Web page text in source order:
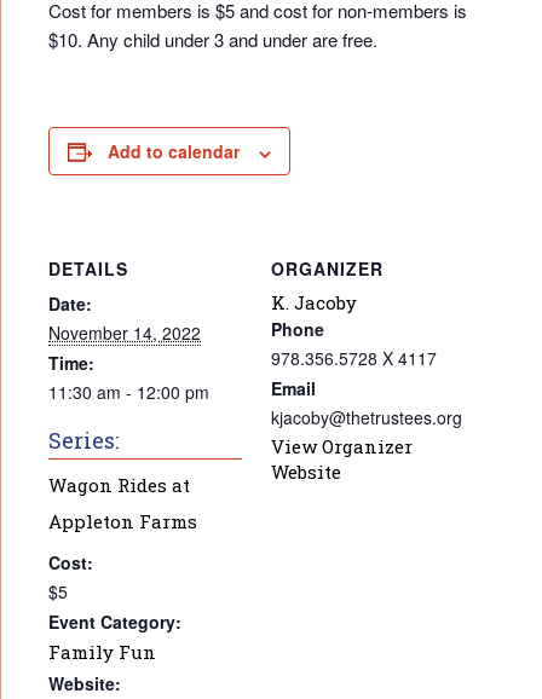
Cost for members is $5 and cost for non-members is
$10. Any child under 3 and under are free.
Add to calendar
DETAILS
Date:
November 14, 2022
Time:
11:30 am - 12:00 pm
Series:
Wagon Rides at
Appleton Farms
Cost:
$5
Event Category:
Family Fun
Website:
ORGANIZER
K. Jacoby
Phone
978.356.5728 X 4117
Email
kjacoby@thetrustees.org
View Organizer
Website